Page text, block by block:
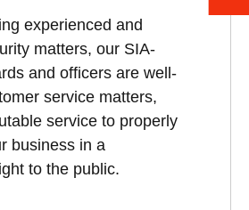
experienced and
matters, our SIA-
and officers are well-
service matters,
service to properly
business in a
to the public.